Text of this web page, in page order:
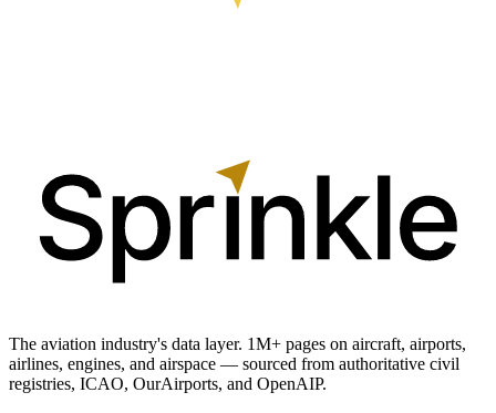
The aviation industry's data layer. 1M+ pages on aircraft, airports,
airlines, engines, and airspace — sourced from authoritative civil
registries, ICAO, OurAirports, and OpenAIP.